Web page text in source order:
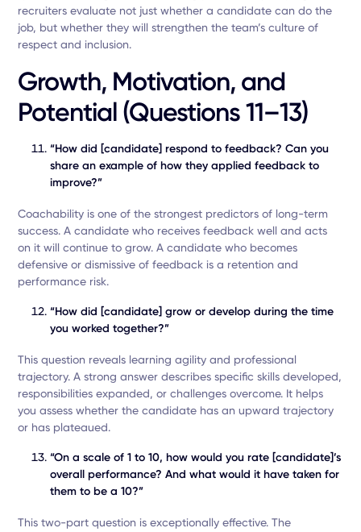
recruiters evaluate not just whether a candidate can do the
job, but whether they will strengthen the team’s culture of
respect and inclusion.
Growth, Motivation, and
Potential (Questions 11–13)
“How did [candidate] respond to feedback? Can you
share an example of how they applied feedback to
improve?”
Coachability is one of the strongest predictors of long-term
success. A candidate who receives feedback well and acts
on it will continue to grow. A candidate who becomes
defensive or dismissive of feedback is a retention and
performance risk.
“How did [candidate] grow or develop during the time
you worked together?”
This question reveals learning agility and professional
trajectory. A strong answer describes specific skills developed,
responsibilities expanded, or challenges overcome. It helps
you assess whether the candidate has an upward trajectory
or has plateaued.
“On a scale of 1 to 10, how would you rate [candidate]’s
overall performance? And what would it have taken for
them to be a 10?”
This two-part question is exceptionally effective. The